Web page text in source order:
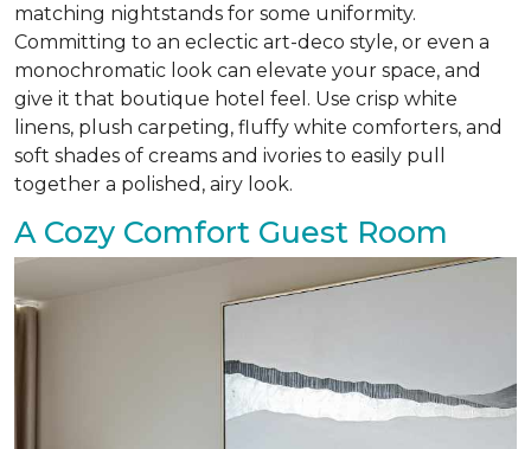
matching nightstands for some uniformity.
Committing to an eclectic art-deco style, or even a
monochromatic look can elevate your space, and
give it that boutique hotel feel. Use crisp white
linens, plush carpeting, fluffy white comforters, and
soft shades of creams and ivories to easily pull
together a polished, airy look.
A Cozy Comfort Guest Room